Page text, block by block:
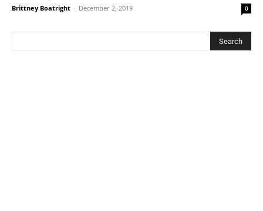
Brittney Boatright - December 2, 2019 0